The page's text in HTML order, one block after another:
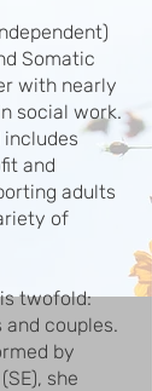
Somatic
with nearly
social work.
includes
and
adults
of
twofold:
couples.
by
she